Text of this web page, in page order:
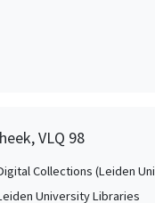
VLQ 98
Collections (Leiden
University Libraries